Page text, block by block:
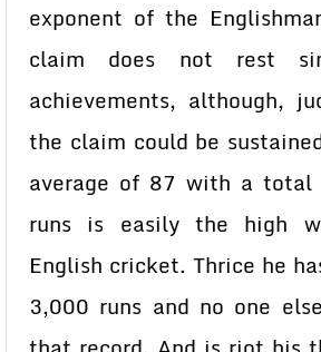
exponent of the
claim does not rest
achievements, although,
the claim could be
average of 87 with a total
runs is easily the high
English cricket. Thrice he
3,000 runs and no one